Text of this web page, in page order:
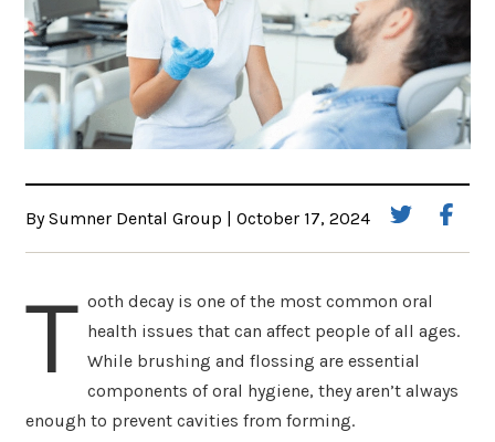
By Sumner Dental Group | October 17, 2024
T ooth decay is one of the most common oral
health issues that can affect people of all ages.
While brushing and flossing are essential
components of oral hygiene, they aren’t always
enough to prevent cavities from forming.